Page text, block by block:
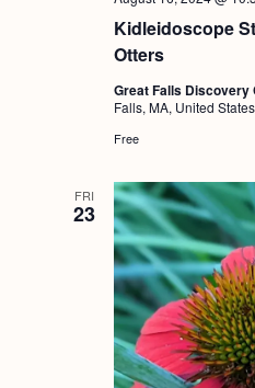
Kidleidoscope
Otters
Great Falls Discovery
Falls, MA, United States
Free
FRI
23